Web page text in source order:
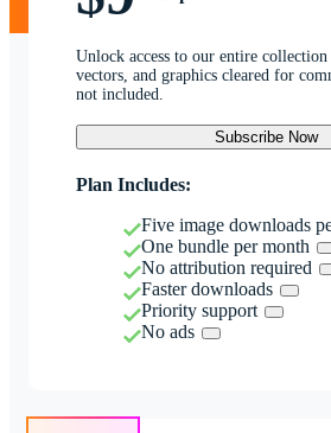
Unlock access to our entire collection
vectors, and graphics cleared for
not included.
Subscribe Now
Plan Includes:
Five image downloads
One bundle per month
No attribution required
Faster downloads
Priority support
No ads